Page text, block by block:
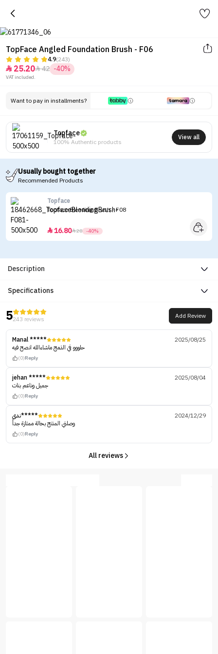
TopFace Angled Foundation Brush - F06
4.9(243)
 25.2042 -40%
VAT included.
Want to pay in installments?
Topface
100% Authentic products
View all
Usually bought together
Recommended Products
Topface
Topface Blending Brush - F08
16.8028 -40%
Description
Specifications
5243 reviews Add Review
Manal *****
2025/08/25
حلووو في الذمج ماشاءالله انصح فيه
(0)Reply
jehan *****
2025/08/04
جميل وناعم بنات
(0)Reply
ندى*****
2024/12/29
وصلني المنتج بحالة ممتازة جداً
(0)Reply
All reviews